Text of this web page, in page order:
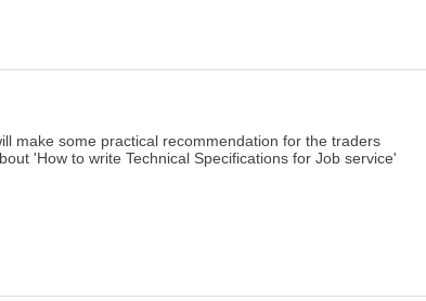
make some practical recommendation for the traders
'How to write Technical Specifications for Job service'